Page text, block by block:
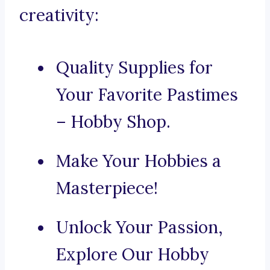
creativity:
Quality Supplies for
Your Favorite Pastimes
– Hobby Shop.
Make Your Hobbies a
Masterpiece!
Unlock Your Passion,
Explore Our Hobby